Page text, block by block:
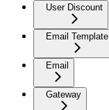
User Discount
Email Template
Email
Gateway